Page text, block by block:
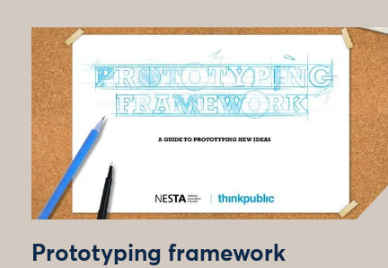
Prototyping framework